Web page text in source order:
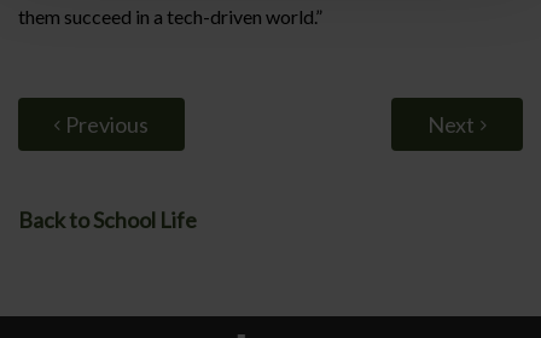
them succeed in a tech-driven world.”
Previous Next
Back to School Life